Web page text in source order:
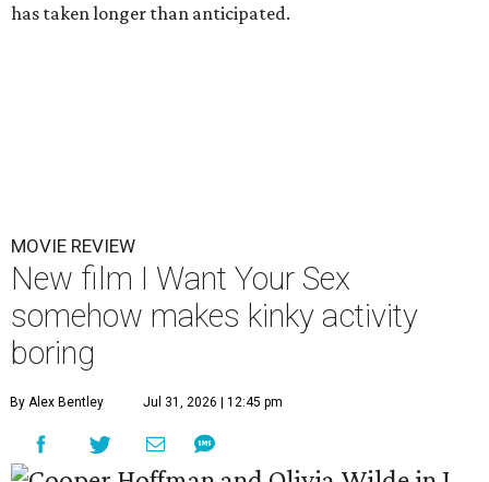
has taken longer than anticipated.
MOVIE REVIEW
New film I Want Your Sex
somehow makes kinky activity
boring
By Alex Bentley Jul 31, 2026 | 12:45 pm